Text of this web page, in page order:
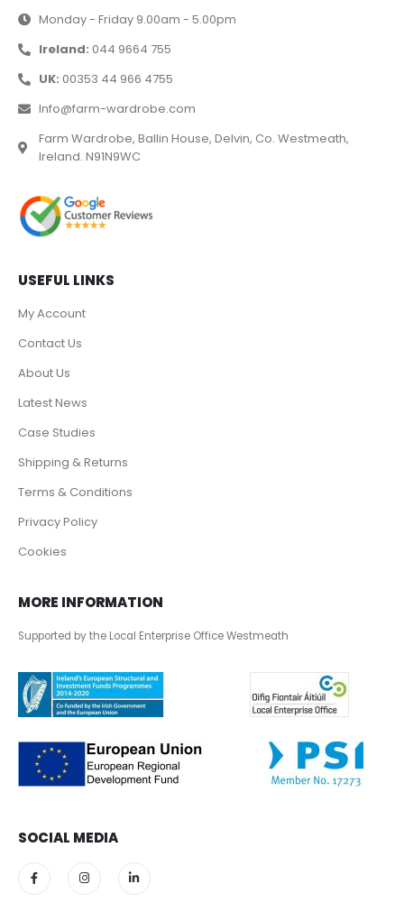
Monday - Friday 9.00am - 5.00pm
Ireland: 044 9664 755
UK: 00353 44 966 4755
Info@farm-wardrobe.com
Farm Wardrobe, Ballin House, Delvin, Co. Westmeath,
Ireland. N91N9WC
USEFUL LINKS
My Account
Contact Us
About Us
Latest News
Case Studies
Shipping & Returns
Terms & Conditions
Privacy Policy
Cookies
MORE INFORMATION
Supported by the Local Enterprise Office Westmeath
SOCIAL MEDIA